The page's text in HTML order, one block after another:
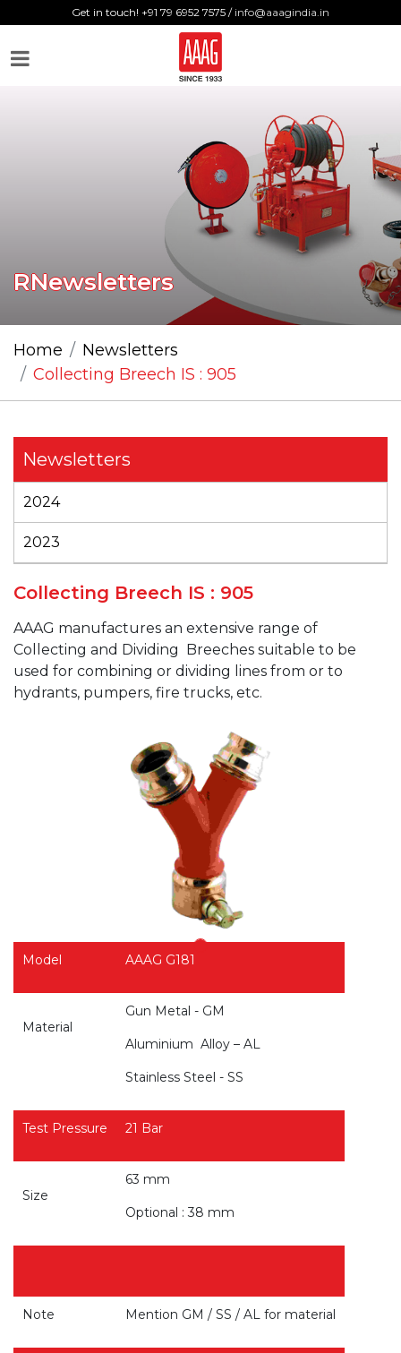
Get in touch! +91 79 6952 7575 / info@aaagindia.in
RNewsletters
Home
Newsletters
Collecting Breech IS : 905
Newsletters
2024
2023
Collecting Breech IS : 905
AAAG manufactures an extensive range of
Collecting and Dividing Breeches suitable to be
used for combining or dividing lines from or to
hydrants, pumpers, fire trucks, etc.
Model AAAG G181
Material
Gun Metal - GM
Aluminium Alloy – AL
Stainless Steel - SS
Test Pressure 21 Bar
Size
63 mm
Optional : 38 mm
Note Mention GM / SS / AL for material